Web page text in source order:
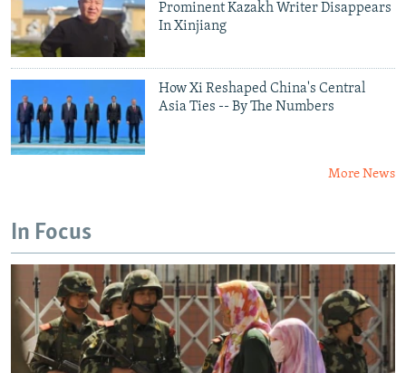
Prominent Kazakh Writer Disappears
In Xinjiang
How Xi Reshaped China's Central
Asia Ties -- By The Numbers
More News
In Focus